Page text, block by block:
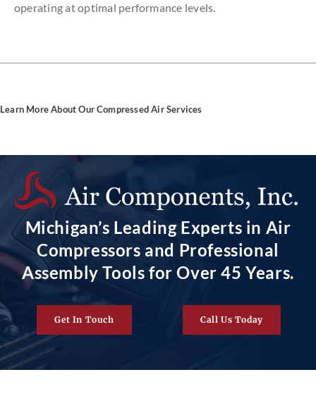
operating at optimal performance levels.
Learn More About Our Compressed Air Services
Michigan’s Leading Experts in Air
Compressors and Professional
Assembly Tools for Over 45 Years.
Get In Touch Call Us Today